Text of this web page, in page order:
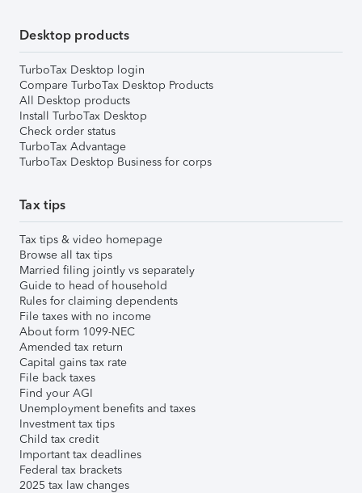
Desktop products
TurboTax Desktop login
Compare TurboTax Desktop Products
All Desktop products
Install TurboTax Desktop
Check order status
TurboTax Advantage
TurboTax Desktop Business for corps
Tax tips
Tax tips & video homepage
Browse all tax tips
Married filing jointly vs separately
Guide to head of household
Rules for claiming dependents
File taxes with no income
About form 1099-NEC
Amended tax return
Capital gains tax rate
File back taxes
Find your AGI
Unemployment benefits and taxes
Investment tax tips
Child tax credit
Important tax deadlines
Federal tax brackets
2025 tax law changes